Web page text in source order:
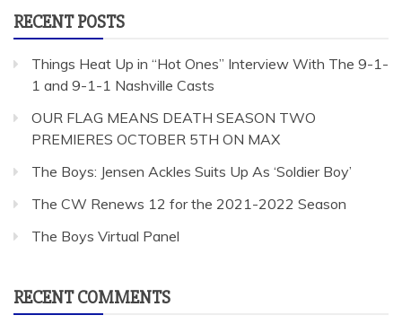
RECENT POSTS
Things Heat Up in “Hot Ones” Interview With The 9-1-
1 and 9-1-1 Nashville Casts
OUR FLAG MEANS DEATH SEASON TWO
PREMIERES OCTOBER 5TH ON MAX
The Boys: Jensen Ackles Suits Up As ‘Soldier Boy’
The CW Renews 12 for the 2021-2022 Season
The Boys Virtual Panel
RECENT COMMENTS